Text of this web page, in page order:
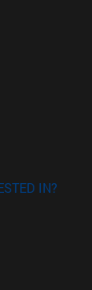
IN?